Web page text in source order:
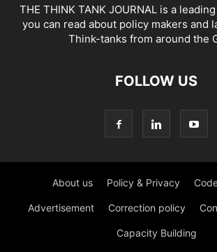
THE THINK TANK JOURNAL is a
you can read about policy makers and
Think-tanks from around the
FOLLOW US
About us Policy & Privacy
Advertisement Correction policy
Capacity Building